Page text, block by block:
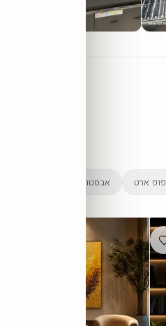
אבסטרקט פופ ארט